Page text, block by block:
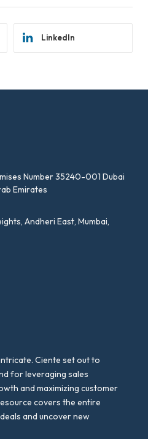
LinkedIn
Number 35240-001 Dubai
Emirates
Andheri East, Mumbai,
Ciente set out to
for leveraging sales
and maximizing customer
covers the entire
and uncover new